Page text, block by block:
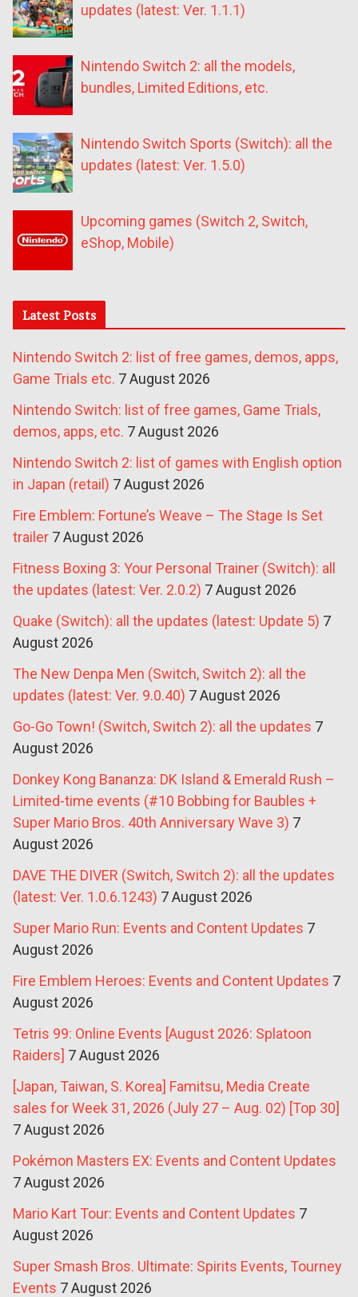
updates (latest: Ver. 1.1.1)
Nintendo Switch 2: all the models,
bundles, Limited Editions, etc.
Nintendo Switch Sports (Switch): all the
updates (latest: Ver. 1.5.0)
Upcoming games (Switch 2, Switch,
eShop, Mobile)
Latest Posts
Nintendo Switch 2: list of free games, demos, apps,
Game Trials etc. 7 August 2026
Nintendo Switch: list of free games, Game Trials,
demos, apps, etc. 7 August 2026
Nintendo Switch 2: list of games with English option
in Japan (retail) 7 August 2026
Fire Emblem: Fortune’s Weave – The Stage Is Set
trailer 7 August 2026
Fitness Boxing 3: Your Personal Trainer (Switch): all
the updates (latest: Ver. 2.0.2) 7 August 2026
Quake (Switch): all the updates (latest: Update 5) 7
August 2026
The New Denpa Men (Switch, Switch 2): all the
updates (latest: Ver. 9.0.40) 7 August 2026
Go-Go Town! (Switch, Switch 2): all the updates 7
August 2026
Donkey Kong Bananza: DK Island & Emerald Rush –
Limited-time events (#10 Bobbing for Baubles +
Super Mario Bros. 40th Anniversary Wave 3) 7
August 2026
DAVE THE DIVER (Switch, Switch 2): all the updates
(latest: Ver. 1.0.6.1243) 7 August 2026
Super Mario Run: Events and Content Updates 7
August 2026
Fire Emblem Heroes: Events and Content Updates 7
August 2026
Tetris 99: Online Events [August 2026: Splatoon
Raiders] 7 August 2026
[Japan, Taiwan, S. Korea] Famitsu, Media Create
sales for Week 31, 2026 (July 27 – Aug. 02) [Top 30]
7 August 2026
Pokémon Masters EX: Events and Content Updates
7 August 2026
Mario Kart Tour: Events and Content Updates 7
August 2026
Super Smash Bros. Ultimate: Spirits Events, Tourney
Events 7 August 2026